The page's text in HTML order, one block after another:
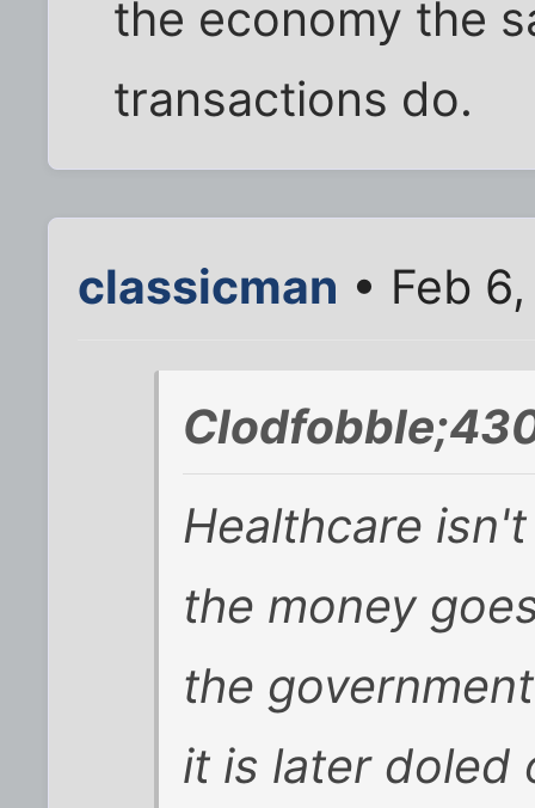
the economy the
transactions do.
classicman • Feb
Healthcare
the money
the
it is later doled